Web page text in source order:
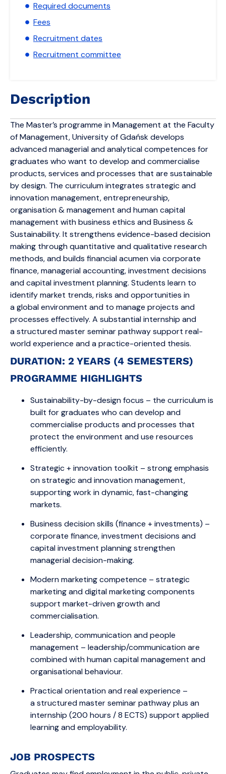
Description
The Master’s programme in Management at the Faculty
of Management, University of Gdańsk develops
advanced managerial and analytical competences for
graduates who want to develop and commercialise
products, services and processes that are sustainable
by design. The curriculum integrates strategic and
innovation management, entrepreneurship,
organisation & management and human capital
management with business ethics and Business &
Sustainability. It strengthens evidence-based decision
making through quantitative and qualitative research
methods, and builds financial acumen via corporate
finance, managerial accounting, investment decisions
and capital investment planning. Students learn to
identify market trends, risks and opportunities in
a global environment and to manage projects and
processes effectively. A substantial internship and
a structured master seminar pathway support real-
world experience and a practice-oriented thesis.
DURATION: 2 YEARS (4 SEMESTERS)
PROGRAMME HIGHLIGHTS
Sustainability-by-design focus – the curriculum is
built for graduates who can develop and
commercialise products and processes that
protect the environment and use resources
efficiently.
Strategic + innovation toolkit – strong emphasis
on strategic and innovation management,
supporting work in dynamic, fast-changing
markets.
Business decision skills (finance + investments) –
corporate finance, investment decisions and
capital investment planning strengthen
managerial decision-making.
Modern marketing competence – strategic
marketing and digital marketing components
support market-driven growth and
commercialisation.
Leadership, communication and people
management – leadership/communication are
combined with human capital management and
organisational behaviour.
Practical orientation and real experience –
a structured master seminar pathway plus an
internship (200 hours / 8 ECTS) support applied
learning and employability.
JOB PROSPECTS
Required documents
Fees
Recruitment dates
Recruitment committee